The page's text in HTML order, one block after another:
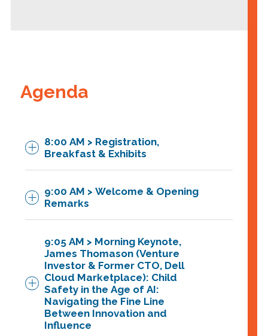
Agenda
8:00 AM > Registration,
Breakfast & Exhibits
9:00 AM > Welcome & Opening
Remarks
Featuring
Denise Tayloe,CEO & C0-
Founder, PRIVO
9:05 AM > Morning Keynote,
James Thomason (Venture
Investor & Former CTO, Dell
Cloud Marketplace): Child
Safety in the Age of AI:
Navigating the Fine Line
Between Innovation and
Influence